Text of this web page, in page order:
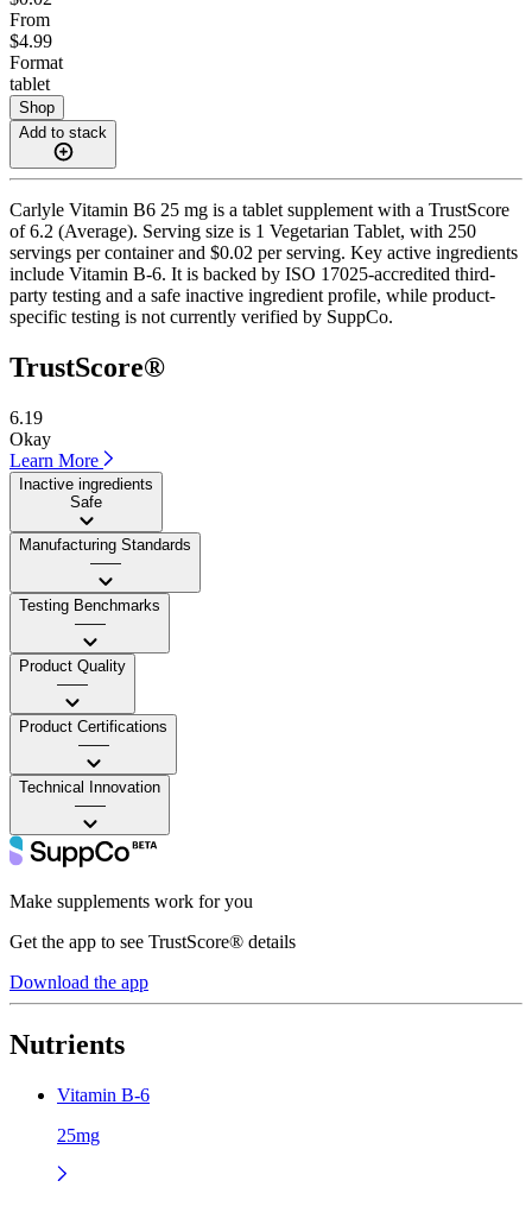
From
$4.99
Format
tablet
Shop
Add to stack
Carlyle Vitamin B6 25 mg is a tablet supplement with a TrustScore
of 6.2 (Average). Serving size is 1 Vegetarian Tablet, with 250
servings per container and $0.02 per serving. Key active ingredients
include Vitamin B-6. It is backed by ISO 17025-accredited third-
party testing and a safe inactive ingredient profile, while product-
specific testing is not currently verified by SuppCo.
TrustScore®
6.19
Okay
Learn More
Inactive ingredients
Safe
Manufacturing Standards
——
Testing Benchmarks
——
Product Quality
——
Product Certifications
——
Technical Innovation
——
Make supplements work for you
Get the app to see TrustScore® details
Download the app
Nutrients
Vitamin B-6
25mg